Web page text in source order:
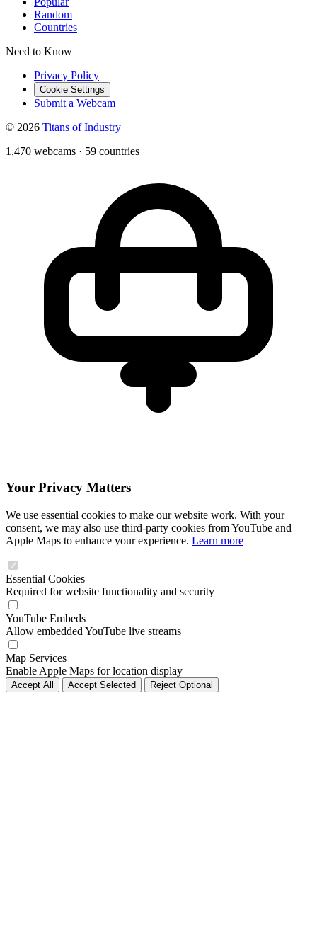
Random
Countries
Need to Know
Privacy Policy
Cookie Settings
Submit a Webcam
© 2026 Titans of Industry
1,470 webcams · 59 countries
Your Privacy Matters
We use essential cookies to make our website work. With your
consent, we may also use third-party cookies from YouTube and
Apple Maps to enhance your experience. Learn more
Essential Cookies
Required for website functionality and security
YouTube Embeds
Allow embedded YouTube live streams
Map Services
Enable Apple Maps for location display
Accept All Accept Selected Reject Optional